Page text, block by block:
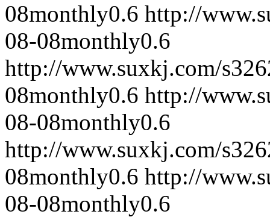
08monthly0.6 http://
08-08monthly0.6
http://www.suxkj.com/
08monthly0.6 http://
08-08monthly0.6
http://www.suxkj.com/
08monthly0.6 http://
08-08monthly0.6